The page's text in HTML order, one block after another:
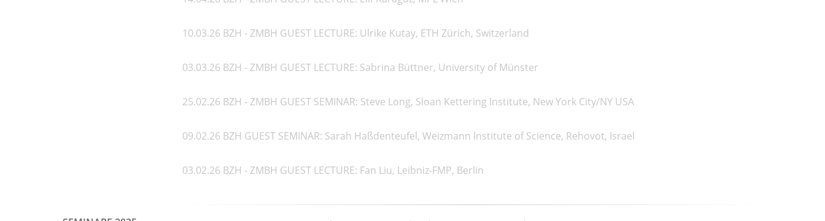
10.03.26 BZH - ZMBH GUEST LECTURE: Ulrike Kutay, ETH Zürich, Switzerland
03.03.26 BZH - ZMBH GUEST LECTURE: Sabrina Büttner, University of Münster
25.02.26 BZH - ZMBH GUEST SEMINAR: Steve Long, Sloan Kettering Institute, New York City/NY USA
09.02.26 BZH GUEST SEMINAR: Sarah Haßdenteufel, Weizmann Institute of Science, Rehovot, Israel
03.02.26 BZH - ZMBH GUEST LECTURE: Fan Liu, Leibniz-FMP, Berlin